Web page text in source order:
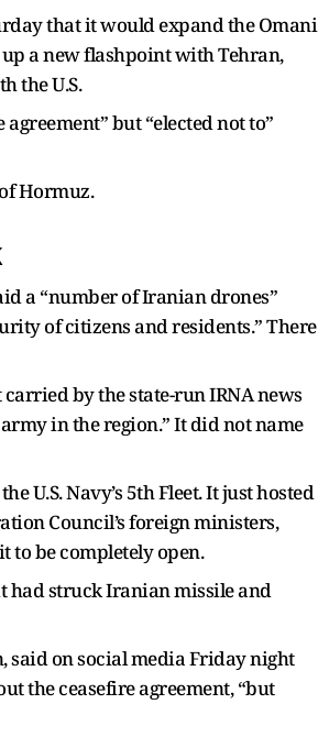
that it would expand the Omani
a new flashpoint with Tehran,
the U.S.
but “elected not to”
Hormuz.
a “number of Iranian drones”
of citizens and residents.” There
by the state-run IRNA news
in the region.” It did not name
U.S. Navy’s 5th Fleet. It just hosted
Council’s foreign ministers,
to be completely open.
had struck Iranian missile and
said on social media Friday night
the ceasefire agreement, “but